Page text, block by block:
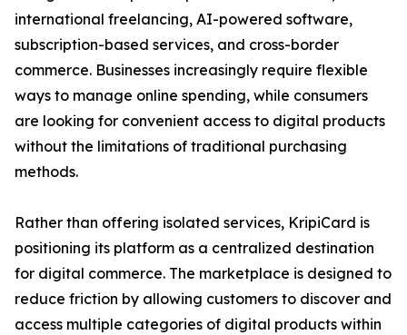
international freelancing, AI-powered software,
subscription-based services, and cross-border
commerce. Businesses increasingly require flexible
ways to manage online spending, while consumers
are looking for convenient access to digital products
without the limitations of traditional purchasing
methods.
Rather than offering isolated services, KripiCard is
positioning its platform as a centralized destination
for digital commerce. The marketplace is designed to
reduce friction by allowing customers to discover and
access multiple categories of digital products within